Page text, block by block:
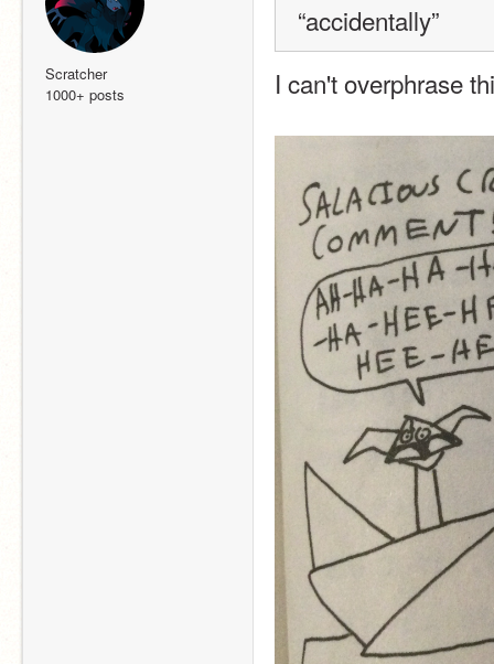
Scratcher
1000+ posts
“accidentally”
I can't overphrase